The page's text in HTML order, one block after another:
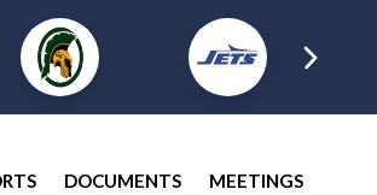
DOCUMENTS MEETINGS